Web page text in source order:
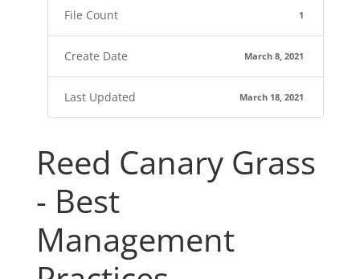
File Count 1
Create Date March 8, 2021
Last Updated March 18, 2021
Reed Canary Grass
- Best
Management